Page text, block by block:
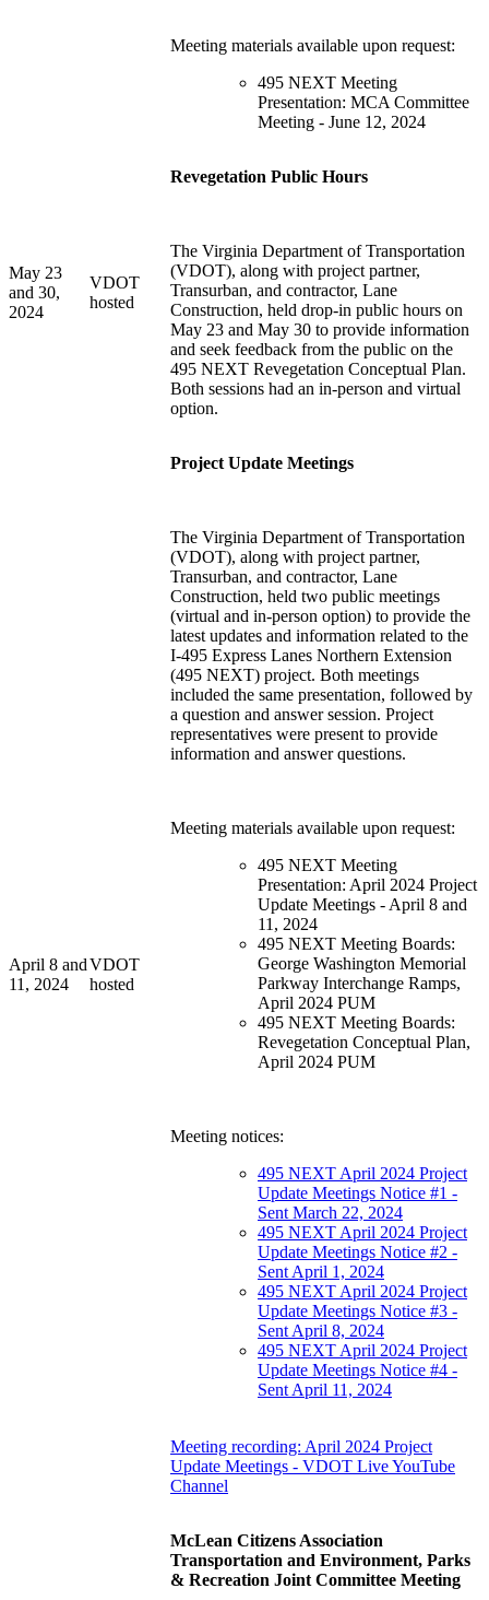
Meeting materials available upon request:
495 NEXT Meeting
Presentation: MCA Committee
Meeting - June 12, 2024
May 23
and 30,
2024
VDOT
hosted
Revegetation Public Hours
The Virginia Department of Transportation
(VDOT), along with project partner,
Transurban, and contractor, Lane
Construction, held drop-in public hours on
May 23 and May 30 to provide information
and seek feedback from the public on the
495 NEXT Revegetation Conceptual Plan.
Both sessions had an in-person and virtual
option.
April 8 and
11, 2024
VDOT
hosted
Project Update Meetings
The Virginia Department of Transportation
(VDOT), along with project partner,
Transurban, and contractor, Lane
Construction, held two public meetings
(virtual and in-person option) to provide the
latest updates and information related to the
I-495 Express Lanes Northern Extension
(495 NEXT) project. Both meetings
included the same presentation, followed by
a question and answer session. Project
representatives were present to provide
information and answer questions.
Meeting materials available upon request:
495 NEXT Meeting
Presentation: April 2024 Project
Update Meetings - April 8 and
11, 2024
495 NEXT Meeting Boards:
George Washington Memorial
Parkway Interchange Ramps,
April 2024 PUM
495 NEXT Meeting Boards:
Revegetation Conceptual Plan,
April 2024 PUM
Meeting notices:
495 NEXT April 2024 Project
Update Meetings Notice #1 -
Sent March 22, 2024
495 NEXT April 2024 Project
Update Meetings Notice #2 -
Sent April 1, 2024
495 NEXT April 2024 Project
Update Meetings Notice #3 -
Sent April 8, 2024
495 NEXT April 2024 Project
Update Meetings Notice #4 -
Sent April 11, 2024
Meeting recording: April 2024 Project
Update Meetings - VDOT Live YouTube
Channel
McLean Citizens Association
Transportation and Environment, Parks
& Recreation Joint Committee Meeting